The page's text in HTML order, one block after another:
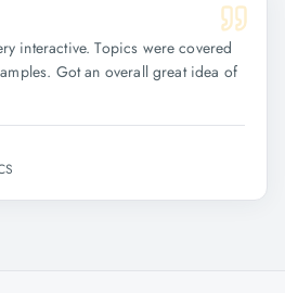
interactive. Topics were covered
Got an overall great idea of